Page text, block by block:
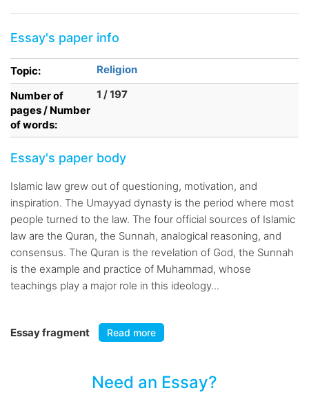
Essay's paper info
Topic:
Religion
Number of
pages / Number
of words:
1 / 197
Essay's paper body
Islamic law grew out of questioning, motivation, and
inspiration. The Umayyad dynasty is the period where most
people turned to the law. The four official sources of Islamic
law are the Quran, the Sunnah, analogical reasoning, and
consensus. The Quran is the revelation of God, the Sunnah
is the example and practice of Muhammad, whose
teachings play a major role in this ideology...
Essay fragment Read more
Need an Essay?